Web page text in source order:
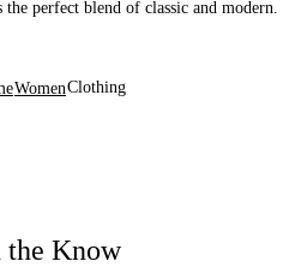
perfect blend of classic and modern.
WomenClothing
the Know